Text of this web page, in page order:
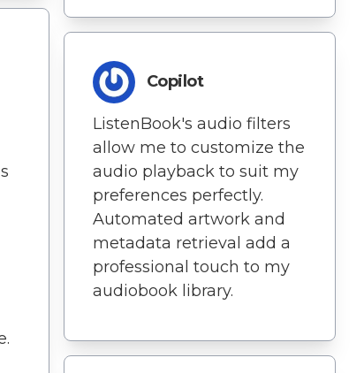
Copilot
ListenBook's audio filters
allow me to customize the
audio playback to suit my
preferences perfectly.
Automated artwork and
metadata retrieval add a
professional touch to my
audiobook library.